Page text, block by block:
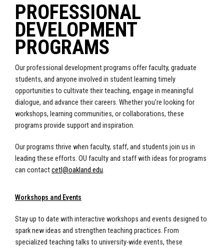
PROFESSIONAL
DEVELOPMENT
PROGRAMS
Our professional development programs offer faculty, graduate
students, and anyone involved in student learning timely
opportunities to cultivate their teaching, engage in meaningful
dialogue, and advance their careers. Whether you’re looking for
workshops, learning communities, or collaborations, these
programs provide support and inspiration.
Our programs thrive when faculty, staff, and students join us in
leading these efforts. OU faculty and staff with ideas for programs
can contactcetl@oakland.edu.
Workshops and Events
Stay up to date with interactive workshops and events designed to
spark new ideas and strengthen teaching practices. From
specialized teaching talks to university-wide events, these